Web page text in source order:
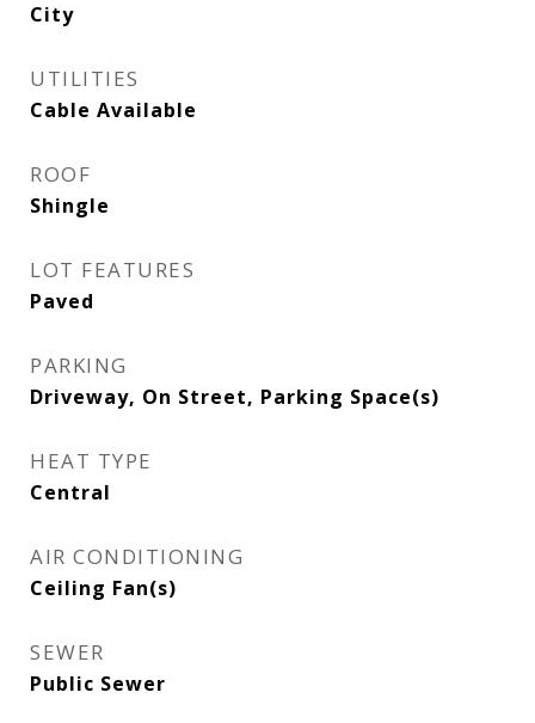
City
UTILITIES
Cable Available
ROOF
Shingle
LOT FEATURES
Paved
PARKING
Driveway, On Street, Parking Space(s)
HEAT TYPE
Central
AIR CONDITIONING
Ceiling Fan(s)
SEWER
Public Sewer